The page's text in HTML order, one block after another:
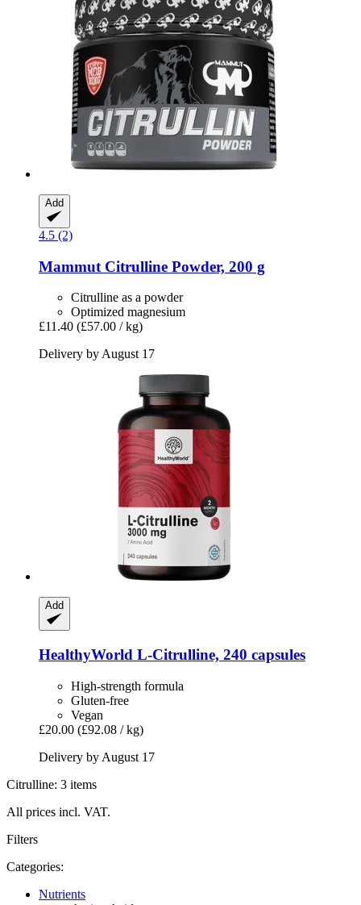
Add
4.5 (2)
Mammut Citrulline Powder, 200 g
Citrulline as a powder
Optimized magnesium
£11.40 (£57.00 / kg)
Delivery by August 17
Add
HealthyWorld L-​Citrulline, 240 capsules
High-strength formula
Gluten-free
Vegan
£20.00 (£92.08 / kg)
Delivery by August 17
Citrulline: 3 items
All prices incl. VAT.
Filters
Categories:
Nutrients